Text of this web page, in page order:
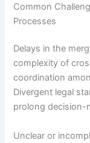
Common
Processes
Delays in the
complexity of
coordination
Divergent legal
prolong decision-
Unclear or